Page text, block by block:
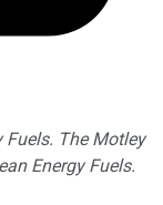
The Motley
Energy Fuels.